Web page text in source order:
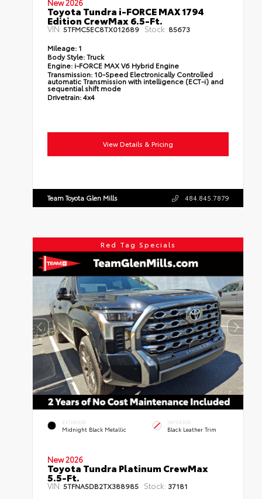
New 2026
Toyota Tundra i-FORCE MAX 1794
Edition CrewMax 6.5-Ft.
VIN:5TFMC5EC8TX012689 Stock: 85673
Mileage: 1
Body Style:Truck
Engine: i-FORCE MAX V6 Hybrid Engine
Transmission: 10-Speed Electronically Controlled
automatic Transmission with intelligence (ECT-i) and
sequential shift mode
Drivetrain:4x4
View Details & Pricing
Team Toyota Glen Mills 484.845.7879
Red Tag Specials
EXTERIOR
Midnight Black Metallic
INTERIOR
Black Leather Trim
New 2026
Toyota Tundra Platinum CrewMax
5.5-Ft.
VIN:5TFNA5DB2TX388985 Stock: 37181